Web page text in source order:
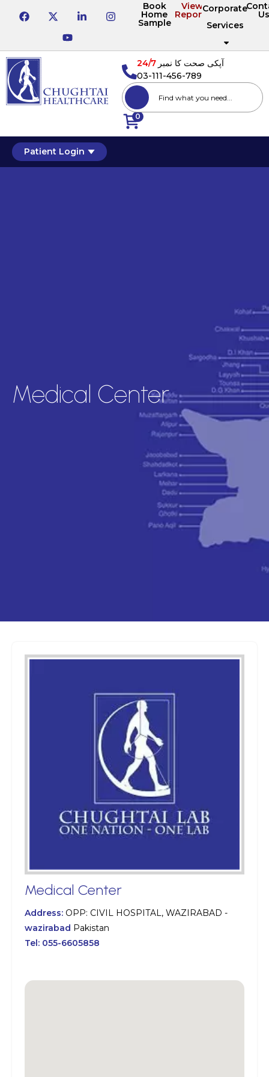
Book
Home
Sample
View
Reports
Corporate
Services
0
آپکی صحت کا نمبر24/7
03-111-456-789
Patient Login
Medical Center
Medical Center
Address: OPP: CIVIL HOSPITAL, WAZIRABAD -
wazirabad Pakistan
Tel: 055-6605858